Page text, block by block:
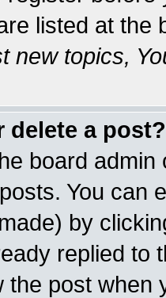
listed at the
new topics,
delete a post?
board
You can
by
replied to
the post when